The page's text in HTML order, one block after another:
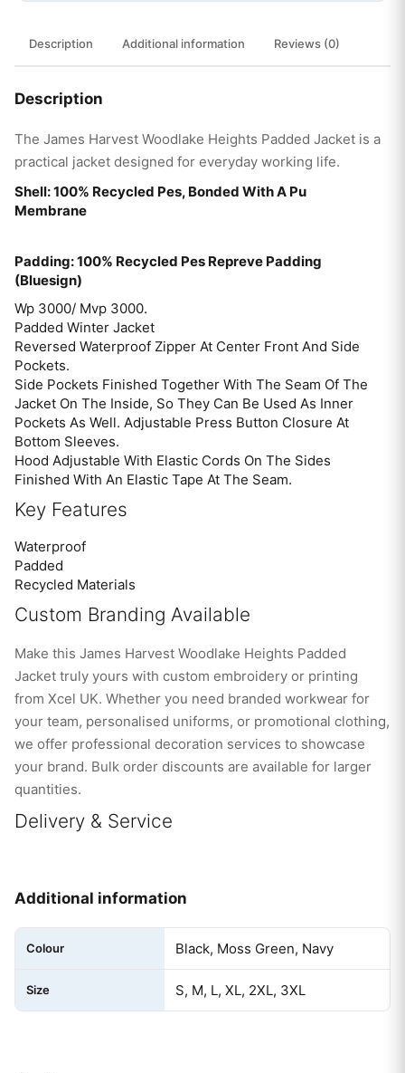
Description Additional information Reviews (0)
Description
The James Harvest Woodlake Heights Padded Jacket is a
practical jacket designed for everyday working life.
Shell: 100% Recycled Pes, Bonded With A Pu
Membrane
Padding: 100% Recycled Pes Repreve Padding
(Bluesign)
Wp 3000/ Mvp 3000.
Padded Winter Jacket
Reversed Waterproof Zipper At Center Front And Side
Pockets.
Side Pockets Finished Together With The Seam Of The
Jacket On The Inside, So They Can Be Used As Inner
Pockets As Well. Adjustable Press Button Closure At
Bottom Sleeves.
Hood Adjustable With Elastic Cords On The Sides
Finished With An Elastic Tape At The Seam.
Key Features
Waterproof
Padded
Recycled Materials
Custom Branding Available
Make this James Harvest Woodlake Heights Padded
Jacket truly yours with custom embroidery or printing
from Xcel UK. Whether you need branded workwear for
your team, personalised uniforms, or promotional clothing,
we offer professional decoration services to showcase
your brand. Bulk order discounts are available for larger
quantities.
Delivery & Service
Additional information
Colour Black, Moss Green, Navy
Size S, M, L, XL, 2XL, 3XL